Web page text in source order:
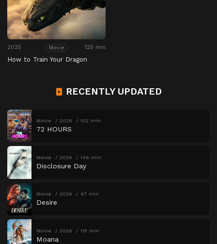
2025 Movie 125 min
How to Train Your Dragon
RECENTLY UPDATED
Movie 2026 102 min
72 HOURS
Movie 2026 146 min
Disclosure Day
Movie 2026 97 min
Desire
Movie 2026 115 min
Moana